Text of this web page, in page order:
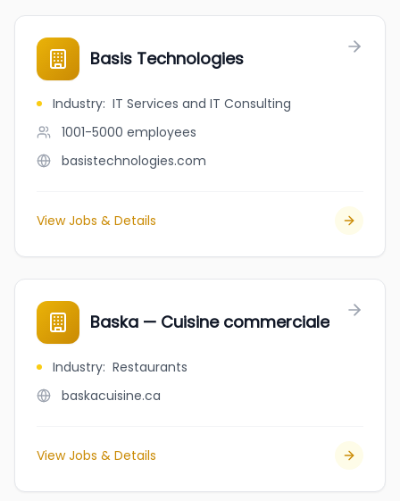
Basis Technologies
Industry: IT Services and IT Consulting
1001-5000 employees
basistechnologies.com
View Jobs & Details
Baska — Cuisine commerciale
Industry: Restaurants
baskacuisine.ca
View Jobs & Details